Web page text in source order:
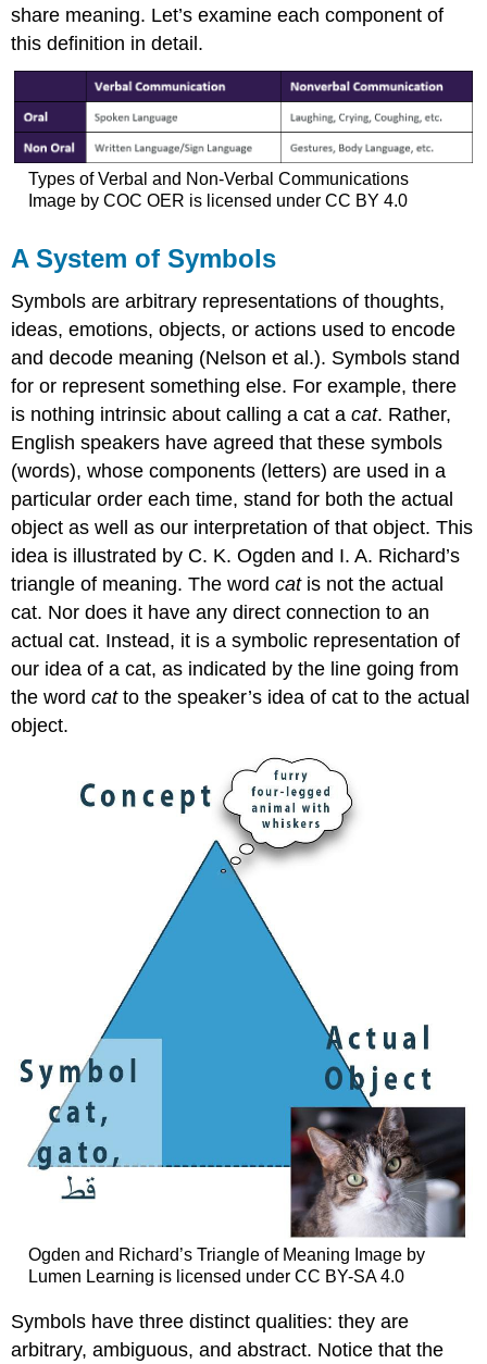
share meaning. Let’s examine each component of
this definition in detail.
Types of Verbal and Non-Verbal Communications
Image by COC OER is licensed under CC BY 4.0
A System of Symbols
Symbolsare arbitrary representations of thoughts,
ideas, emotions, objects, or actions used to encode
and decode meaning (Nelson et al.). Symbols stand
for or represent something else. For example, there
is nothing intrinsic about calling a cat acat. Rather,
English speakers have agreed that these symbols
(words), whose components (letters) are used in a
particular order each time, stand for both the actual
object as well as our interpretation of that object. This
idea is illustrated by C. K. Ogden and I. A. Richard’s
triangle of meaning. The wordcatis not the actual
cat. Nor does it have any direct connection to an
actual cat. Instead, it is a symbolic representation of
our idea of a cat, as indicated by the line going from
the wordcatto the speaker’s idea of cat to the actual
object.
Ogden and Richard’s Triangle of Meaning Image by
Lumen Learning is licensed under CC BY-SA 4.0
Symbols have three distinct qualities: they are
arbitrary, ambiguous, and abstract. Notice that the